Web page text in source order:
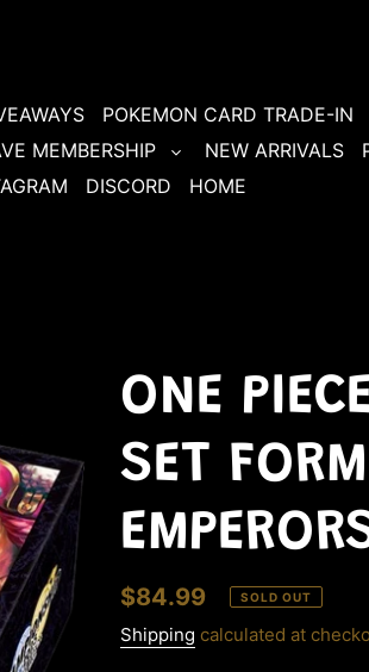
POKEMON CARD TRADE-IN
MEMBERSHIP NEW ARRIVALS
DISCORD HOME
ONE
SET
Regular
price
$84.99 SOLD OUT
Shipping calculated at